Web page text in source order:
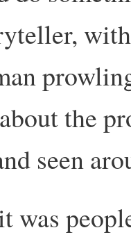
the
seen
was